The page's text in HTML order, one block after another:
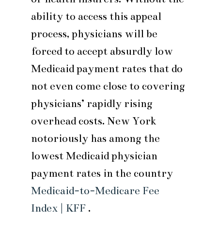
ability to access this appeal
process, physicians will be
forced to accept absurdly low
Medicaid payment rates that do
not even come close to covering
physicians’ rapidly rising
overhead costs. New York
notoriously has among the
lowest Medicaid physician
payment rates in the country
Medicaid-to-Medicare Fee
Index | KFF .